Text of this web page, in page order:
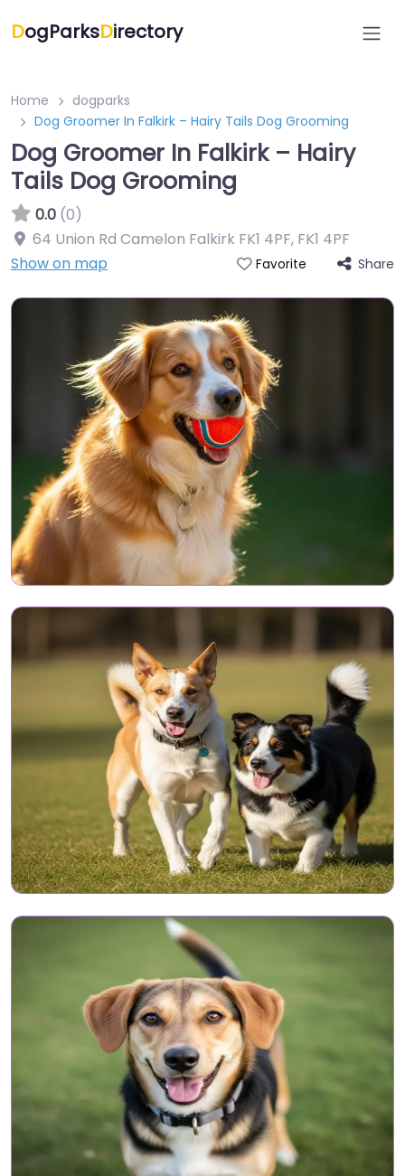
DogParksDirectory
Home
dogparks
Dog Groomer In Falkirk – Hairy Tails Dog Grooming
Dog Groomer In Falkirk – Hairy
Tails Dog Grooming
0.0 (0)
64 Union Rd Camelon Falkirk FK1 4PF, FK1 4PF
Show on map
Favorite Share